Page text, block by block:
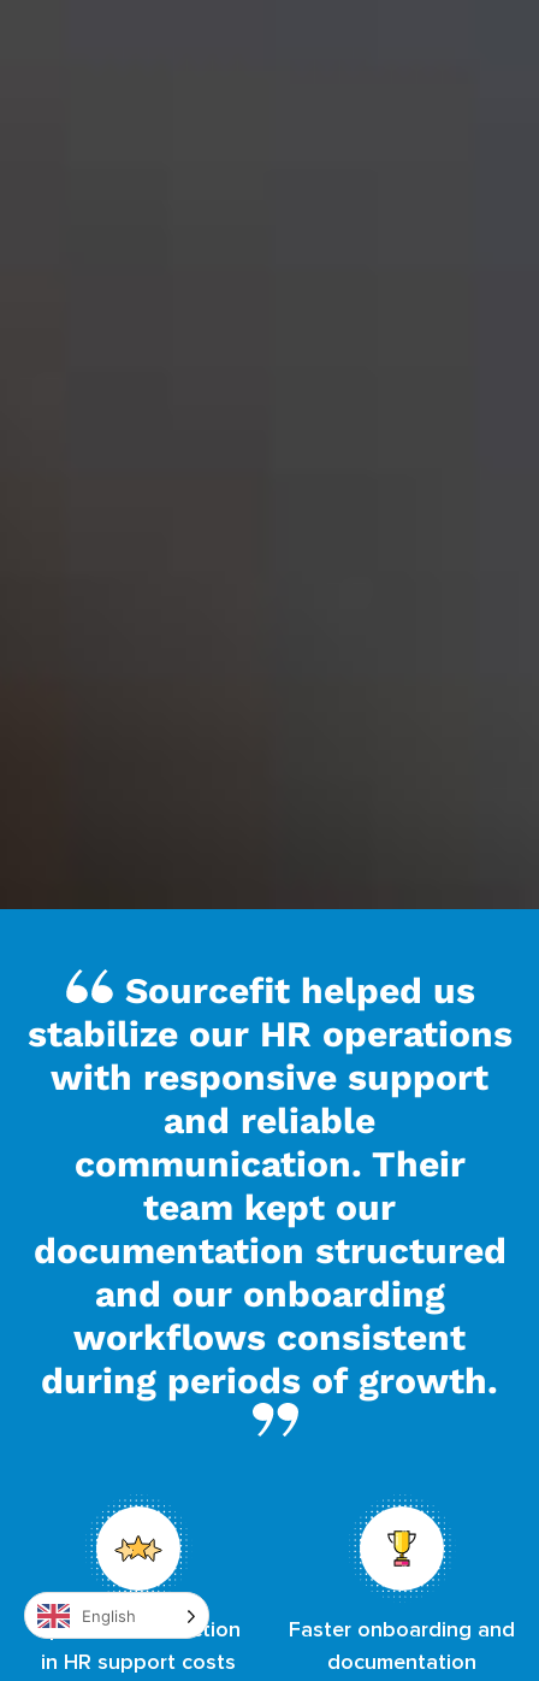
Sourcefit helped us
stabilize our HR operations
with responsive support
and reliable
communication. Their
team kept our
documentation structured
and our onboarding
workflows consistent
during periods of growth.
Up to 60% reduction
in HR support costs
Faster onboarding and
documentation
English